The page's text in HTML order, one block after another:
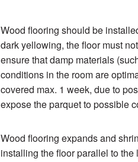
Wood flooring should be
dark yellowing, the floor must
ensure that damp materials
conditions in the room are
covered max. 1 week, due to
expose the parquet to possible
Wood flooring expands and
installing the floor parallel to